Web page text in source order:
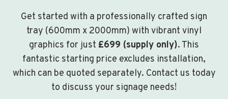
Get started with a professionally crafted sign
tray (600mm x 2000mm) with vibrant vinyl
graphics for just £699 (supply only). This
fantastic starting price excludes installation,
which can be quoted separately. Contact us today
to discuss your signage needs!